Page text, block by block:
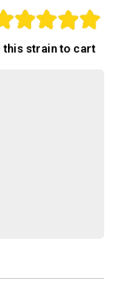
this strain to cart